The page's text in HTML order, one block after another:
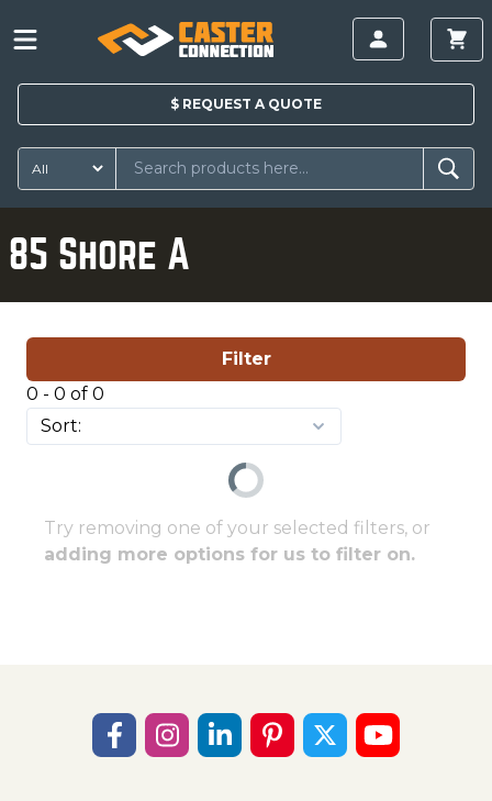
$ REQUEST A QUOTE
85 Shore A
Filter
0 - 0 of 0
Try removing one of your selected filters, or
adding more options for us to filter on.